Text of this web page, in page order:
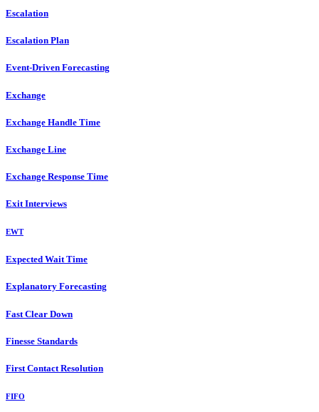
Escalation
Escalation Plan
Event-Driven Forecasting
Exchange
Exchange Handle Time
Exchange Line
Exchange Response Time
Exit Interviews
EWT
Expected Wait Time
Explanatory Forecasting
Fast Clear Down
Finesse Standards
First Contact Resolution
FIFO